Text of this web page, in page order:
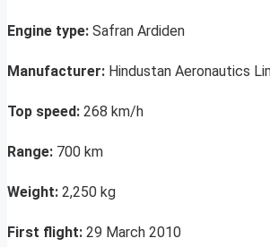
Engine type: Safran Ardiden
Manufacturer: Hindustan Aeronautics
Top speed: 268 km/h
Range: 700 km
Weight: 2,250 kg
First flight: 29 March 2010